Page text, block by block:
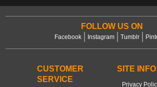
FOLLOW US ON
Facebook Instagram Tumblr
CUSTOMER
SERVICE
SITE INFO
Privacy